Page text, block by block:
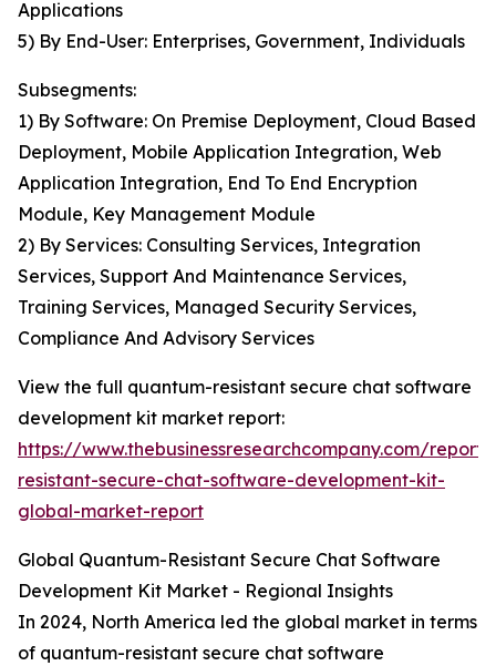
Applications
5) By End-User: Enterprises, Government, Individuals
Subsegments:
1) By Software: On Premise Deployment, Cloud Based
Deployment, Mobile Application Integration, Web
Application Integration, End To End Encryption
Module, Key Management Module
2) By Services: Consulting Services, Integration
Services, Support And Maintenance Services,
Training Services, Managed Security Services,
Compliance And Advisory Services
View the full quantum-resistant secure chat software
development kit market report:
https://www.thebusinessresearchcompany.com/
resistant-secure-chat-software-development-kit-
global-market-report
Global Quantum-Resistant Secure Chat Software
Development Kit Market - Regional Insights
In 2024, North America led the global market in terms
of quantum-resistant secure chat software